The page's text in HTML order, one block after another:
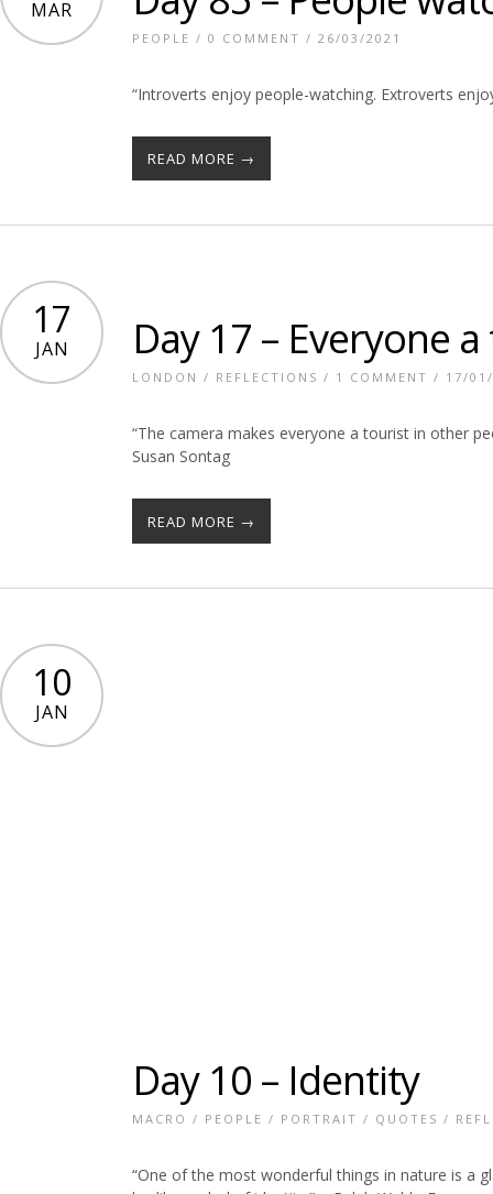
MAR
PEOPLE / 0 COMMENT / 26/03/2021
“Introverts enjoy people-watching. Extroverts
READ MORE →
17
JAN Day 17 – Everyone
LONDON / REFLECTIONS / 1 COMMENT / 17/
“The camera makes everyone a tourist in other
Susan Sontag
READ MORE →
10
JAN
Day 10 – Identity
MACRO / PEOPLE / PORTRAIT / QUOTES /
“One of the most wonderful things in nature is a